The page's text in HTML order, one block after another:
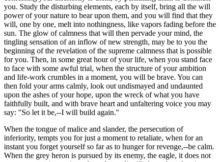
you. Study the disturbing elements, each by itself, bring all the will
power of your nature to bear upon them, and you will find that they
will, one by one, melt into nothingness, like vapors fading before the
sun. The glow of calmness that will then pervade your mind, the
tingling sensation of an inflow of new strength, may be to you the
beginning of the revelation of the supreme calmness that is possible
for you. Then, in some great hour of your life, when you stand face
to face with some awful trial, when the structure of your ambition
and life-work crumbles in a moment, you will be brave. You can
then fold your arms calmly, look out undismayed and undaunted
upon the ashes of your hope, upon the wreck of what you have
faithfully built, and with brave heart and unfaltering voice you may
say: "So let it be,--I will build again."
When the tongue of malice and slander, the persecution of
inferiority, tempts you for just a moment to retaliate, when for an
instant you forget yourself so far as to hunger for revenge,--be calm.
When the grey heron is pursued by its enemy, the eagle, it does not